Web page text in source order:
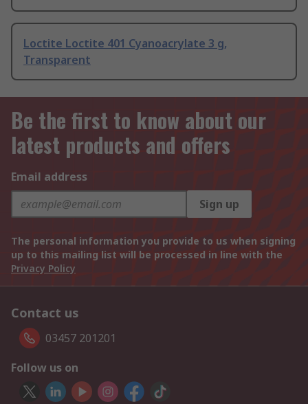
Loctite Loctite 401 Cyanoacrylate 3 g,
Transparent
Be the first to know about our
latest products and offers
Email address
Sign up
The personal information you provide to us when signing
up to this mailing list will be processed in line with the
Privacy Policy
Contact us
03457 201201
Follow us on